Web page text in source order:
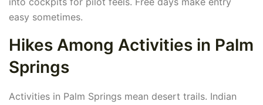
easy sometimes.
Hikes Among Activities in Palm
Springs
Activities in Palm Springs mean desert trails. Indian